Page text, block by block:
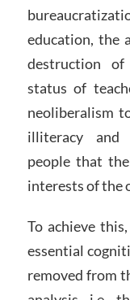
education, the
destruction
status of
neoliberalism
illiteracy and
people that
interests of the
To achieve
essential
removed from